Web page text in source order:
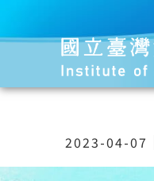
2023-04-07